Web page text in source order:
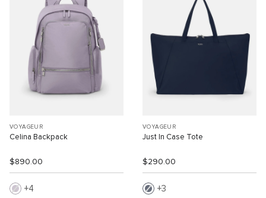
VOYAGEUR
Celina Backpack
$890.00
4
VOYAGEUR
Just In Case Tote
$290.00
3